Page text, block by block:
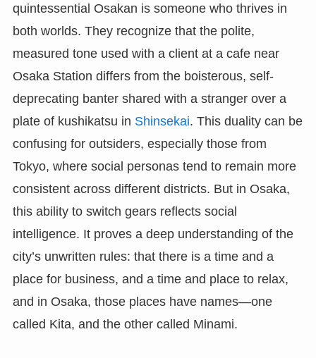
quintessential Osakan is someone who thrives in
both worlds. They recognize that the polite,
measured tone used with a client at a cafe near
Osaka Station differs from the boisterous, self-
deprecating banter shared with a stranger over a
plate of kushikatsu in Shinsekai. This duality can be
confusing for outsiders, especially those from
Tokyo, where social personas tend to remain more
consistent across different districts. But in Osaka,
this ability to switch gears reflects social
intelligence. It proves a deep understanding of the
city’s unwritten rules: that there is a time and a
place for business, and a time and place to relax,
and in Osaka, those places have names—one
called Kita, and the other called Minami.